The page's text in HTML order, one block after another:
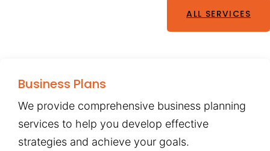
ALL SERVICES
Business Plans
We provide comprehensive business planning
services to help you develop effective
strategies and achieve your goals.